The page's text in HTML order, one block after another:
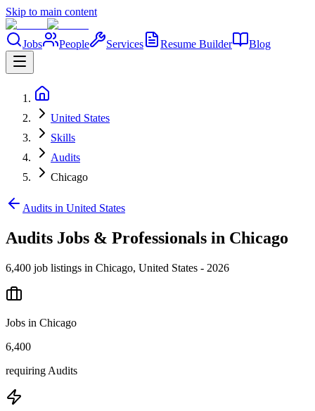
Skip to main content
Jobs People Services Resume Builder Blog
United States
Skills
Audits
Chicago
Audits in United States
Audits Jobs & Professionals in Chicago
6,400 job listings in Chicago, United States - 2026
Jobs in Chicago
6,400
requiring Audits